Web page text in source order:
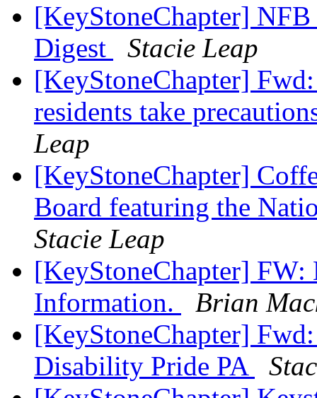
[KeyStoneChapter]
Digest
Stacie Leap
[KeyStoneChapter]
residents take
Leap
[KeyStoneChapter]
Board featuring the
Stacie Leap
[KeyStoneChapter] FW:
Information.
Brian
[KeyStoneChapter]
Disability Pride PA